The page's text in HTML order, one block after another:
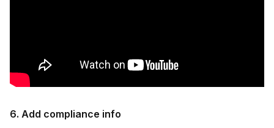
6. Add compliance info